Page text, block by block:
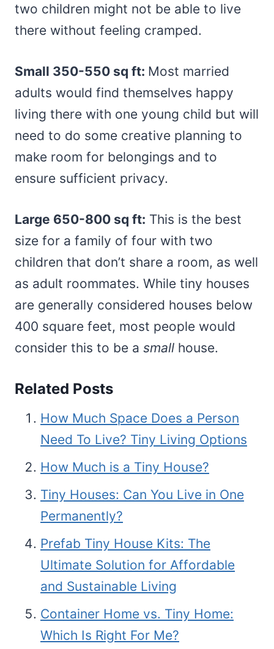
two children might not be able to live
there without feeling cramped.
Small 350-550 sq ft: Most married
adults would find themselves happy
living there with one young child but will
need to do some creative planning to
make room for belongings and to
ensure sufficient privacy.
Large 650-800 sq ft: This is the best
size for a family of four with two
children that don’t share a room, as well
as adult roommates. While tiny houses
are generally considered houses below
400 square feet, most people would
consider this to be a small house.
Related Posts
How Much Space Does a Person
Need To Live? Tiny Living Options
How Much is a Tiny House?
Tiny Houses: Can You Live in One
Permanently?
Prefab Tiny House Kits: The
Ultimate Solution for Affordable
and Sustainable Living
Container Home vs. Tiny Home:
Which Is Right For Me?